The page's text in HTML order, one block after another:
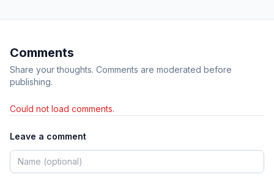
Comments
Share your thoughts. Comments are moderated before
publishing.
Could not load comments.
Leave a comment